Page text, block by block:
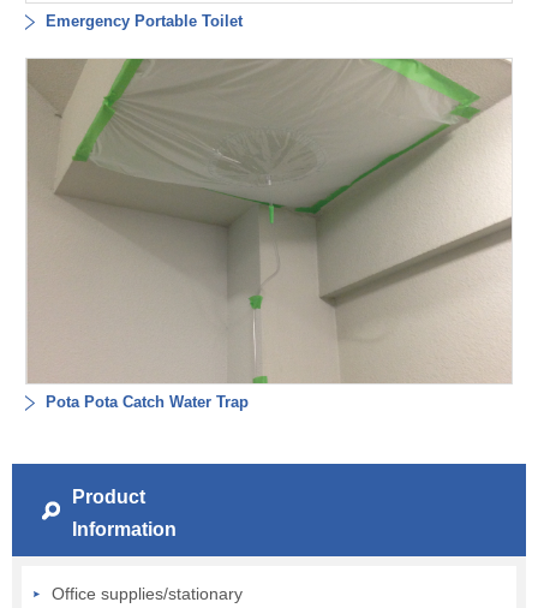
Emergency Portable Toilet
Pota Pota Catch Water Trap
Product
Information
Office supplies/stationary